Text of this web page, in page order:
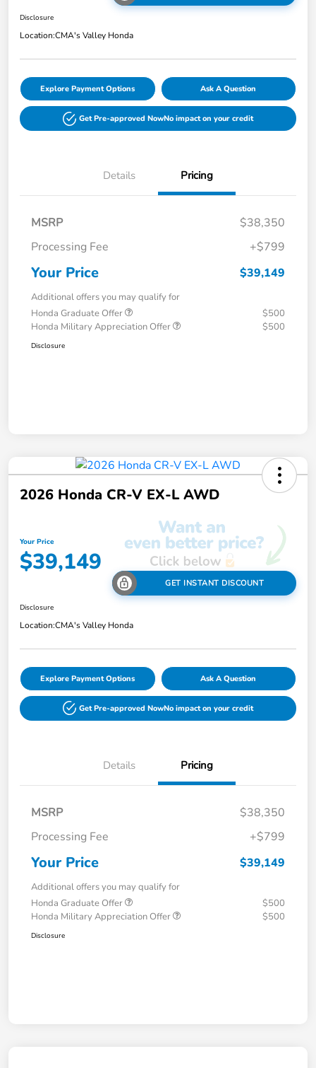
Disclosure
Location:CMA's Valley Honda
Explore Payment Options Ask A Question
Get Pre-approved NowNo impact on your credit
Details Pricing
MSRP
$38,350
Processing Fee
+$799
Your Price $39,149
Additional offers you may qualify for
Honda Graduate Offer
$500
Honda Military Appreciation Offer
$500
Disclosure
2026 Honda CR-V EX-L AWD
Your Price
$39,149
GET INSTANT DISCOUNT
Disclosure
Location:CMA's Valley Honda
Explore Payment Options Ask A Question
Get Pre-approved NowNo impact on your credit
Details Pricing
MSRP
$38,350
Processing Fee
+$799
Your Price $39,149
Additional offers you may qualify for
Honda Graduate Offer
$500
Honda Military Appreciation Offer
$500
Disclosure